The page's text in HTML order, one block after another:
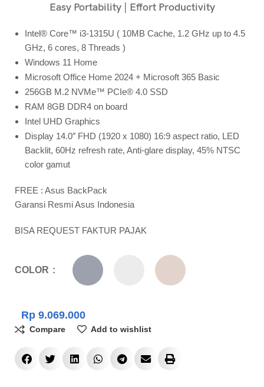
Easy Portability | Effort Productivity
Intel® Core™ i3-1315U ( 10MB Cache, 1.2 GHz up to 4.5
GHz, 6 cores, 8 Threads )
Windows 11 Home
Microsoft Office Home 2024 + Microsoft 365 Basic
256GB M.2 NVMe™ PCIe® 4.0 SSD
RAM 8GB DDR4 on board
Intel UHD Graphics
Display 14.0″ FHD (1920 x 1080) 16:9 aspect ratio, LED
Backlit, 60Hz refresh rate, Anti-glare display, 45% NTSC
color gamut
FREE : Asus BackPack
Garansi Resmi Asus Indonesia
BISA REQUEST FAKTUR PAJAK
COLOR
Rp9.069.000
Compare Add to wishlist